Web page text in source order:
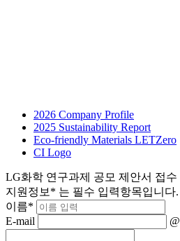
2026 Company Profile
2025 Sustainability Report
Eco-friendly Materials LETZero
CI Logo
LG화학 연구과제 공모 제안서 접수
지원정보 * 는 필수 입력항목입니다.
이름*
E-mail
@